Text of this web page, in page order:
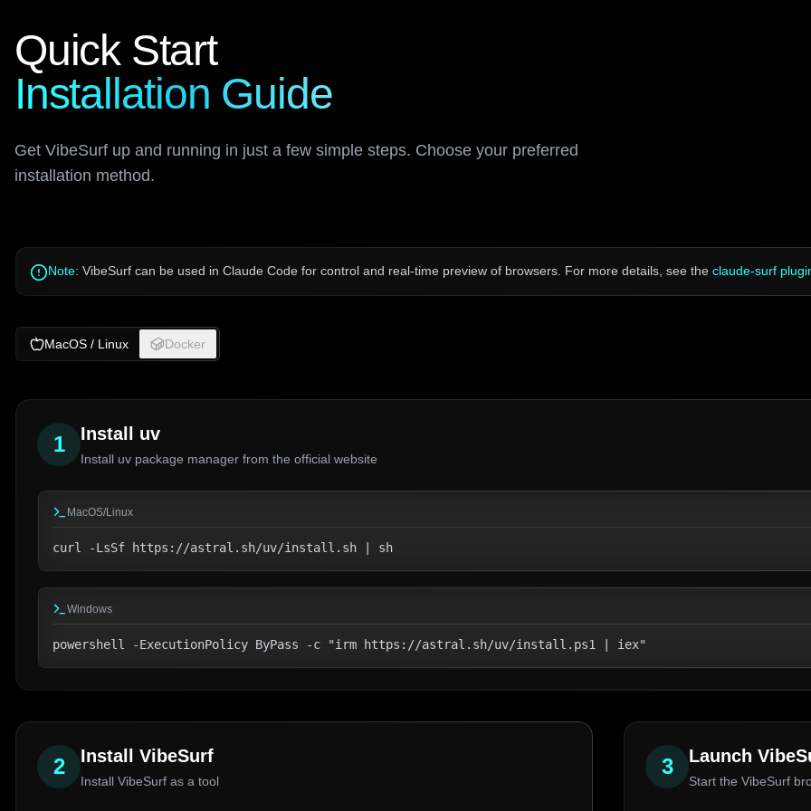
Quick Start
Installation Guide
Get VibeSurf up and running in just a few simple steps. Choose your preferred
installation method.
Note: VibeSurf can be used in Claude Code for control and real-time preview of browsers. For more details, see the claude-surf
MacOS / Linux Docker
1 Install uv
Install uv package manager from the official website
MacOS/Linux
curl -LsSf https://astral.sh/uv/install.sh | sh
Windows
powershell -ExecutionPolicy ByPass -c "irm https://astral.sh/uv/install.ps1 | iex"
2 Install VibeSurf
Install VibeSurf as a tool
3 Launch
Start the VibeSurf